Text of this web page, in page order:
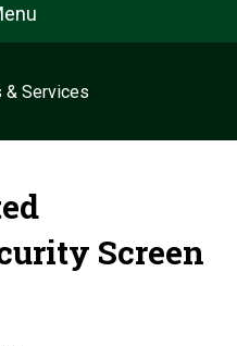
& Services
Screen